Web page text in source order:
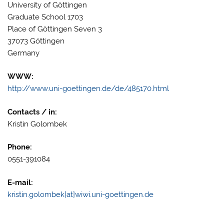
University of Göttingen
Graduate School 1703
Place of Göttingen Seven 3
37073 Göttingen
Germany
WWW:
http://www.uni-goettingen.de/de/485170.html
Contacts / in:
Kristin Golombek
Phone:
0551-391084
E-mail:
kristin.golombek[at]wiwi.uni-goettingen.de